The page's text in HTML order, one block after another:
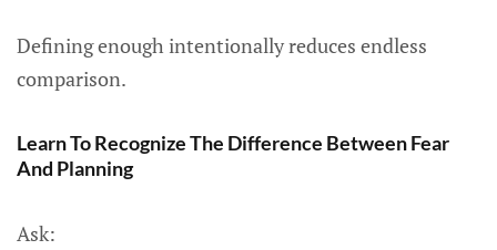
Defining enough intentionally reduces endless
comparison.
Learn To Recognize The Difference Between Fear
And Planning
Ask: